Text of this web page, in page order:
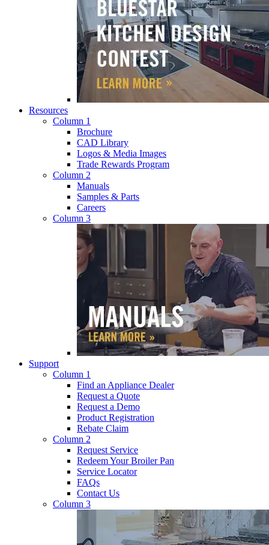
Resources
Column 1
Brochure
CAD Library
Logos & Media Images
Trade Rewards Program
Column 2
Manuals
Samples & Parts
Careers
Column 3
Support
Column 1
Find an Appliance Dealer
Request a Quote
Request a Demo
Product Registration
Rebate Claim
Column 2
Request Service
Redeem Your Broiler Pan
Service Locator
FAQs
Contact Us
Column 3